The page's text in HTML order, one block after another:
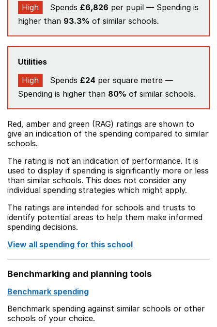
High
Spends £6,826 per pupil — Spending is
higher than 93.3% of similar schools.
Utilities
High
Spends £24 per square metre —
Spending is higher than 80% of similar schools.
Red, amber and green (RAG) ratings are shown to
give an indication of the spending compared to similar
schools.
The rating is not an indication of performance. It is
used to display if spending is significantly more or less
than similar schools. This does not consider any
individual spending strategies which might apply.
The ratings are intended for schools and trusts to
identify potential areas to help them make informed
spending decisions.
View all spending for this school
Benchmarking and planning tools
Benchmark spending
Benchmark spending against similar schools or other
schools of your choice.